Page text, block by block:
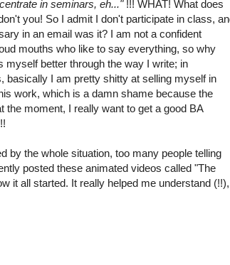
in seminars, eh..." !!! WHAT! What does
you! So I admit I don't participate in class,
in an email was it? I am not a confident
mouths who like to say everything, so why
myself better through the way I write; in
basically I am pretty shitty at selling myself in
work, which is a damn shame because the
moment, I really want to get a good BA
by the whole situation, too many people telling
posted these animated videos called "The
it all started. It really helped me understand (!!),